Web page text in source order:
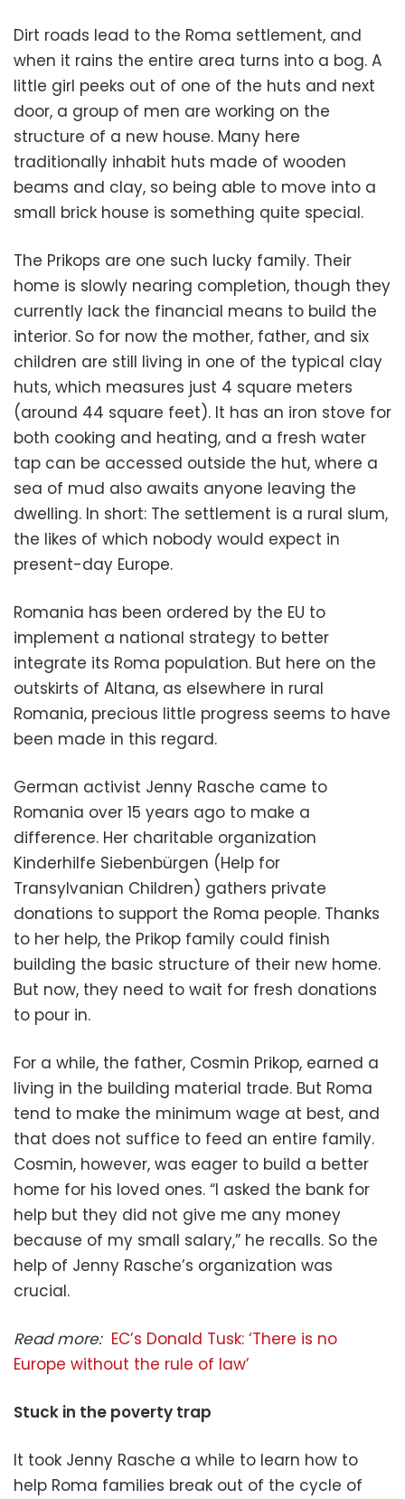
Dirt roads lead to the Roma settlement, and
when it rains the entire area turns into a bog. A
little girl peeks out of one of the huts and next
door, a group of men are working on the
structure of a new house. Many here
traditionally inhabit huts made of wooden
beams and clay, so being able to move into a
small brick house is something quite special.
The Prikops are one such lucky family. Their
home is slowly nearing completion, though they
currently lack the financial means to build the
interior. So for now the mother, father, and six
children are still living in one of the typical clay
huts, which measures just 4 square meters
(around 44 square feet). It has an iron stove for
both cooking and heating, and a fresh water
tap can be accessed outside the hut, where a
sea of mud also awaits anyone leaving the
dwelling. In short: The settlement is a rural slum,
the likes of which nobody would expect in
present-day Europe.
Romania has been ordered by the EU to
implement a national strategy to better
integrate its Roma population. But here on the
outskirts of Altana, as elsewhere in rural
Romania, precious little progress seems to have
been made in this regard.
German activist Jenny Rasche came to
Romania over 15 years ago to make a
difference. Her charitable organization
Kinderhilfe Siebenbürgen (Help for
Transylvanian Children) gathers private
donations to support the Roma people. Thanks
to her help, the Prikop family could finish
building the basic structure of their new home.
But now, they need to wait for fresh donations
to pour in.
For a while, the father, Cosmin Prikop, earned a
living in the building material trade. But Roma
tend to make the minimum wage at best, and
that does not suffice to feed an entire family.
Cosmin, however, was eager to build a better
home for his loved ones. “I asked the bank for
help but they did not give me any money
because of my small salary,” he recalls. So the
help of Jenny Rasche’s organization was
crucial.
Read more: EC’s Donald Tusk: ‘There is no
Europe without the rule of law’
Stuck in the poverty trap
It took Jenny Rasche a while to learn how to
help Roma families break out of the cycle of